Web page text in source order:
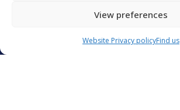
View preferences
Website Privacy policyFind us
Catering International & Services